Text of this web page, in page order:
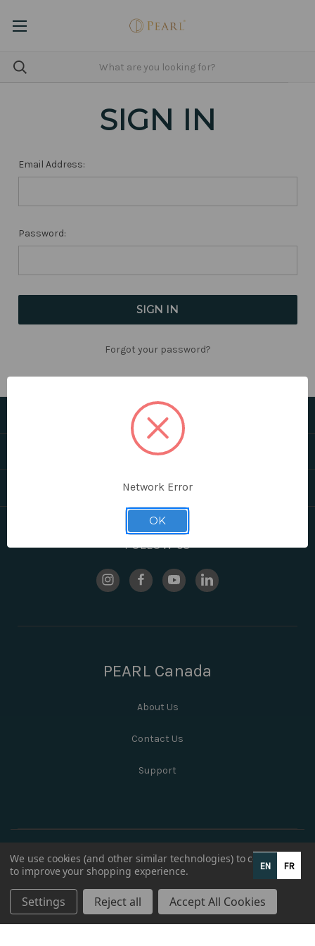
SIGN IN
Email Address:
Password:
Forgot your password?
FOLLOW US
PEARL Canada
About Us
Contact Us
Support
We use cookies (and other similar technologies) to collect data
to improve your shopping experience.
Settings Reject all Accept All Cookies
EN FR
Network Error
OK